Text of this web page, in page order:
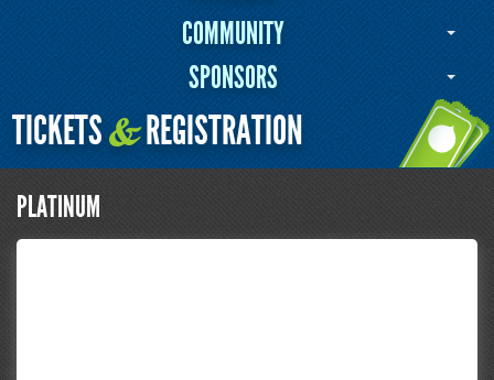
COMMUNITY
SPONSORS
TICKETS&REGISTRATION
PLATINUM